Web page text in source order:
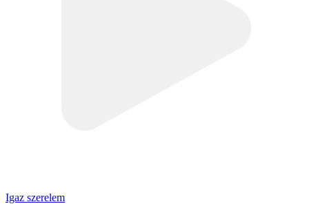
Igaz szerelem